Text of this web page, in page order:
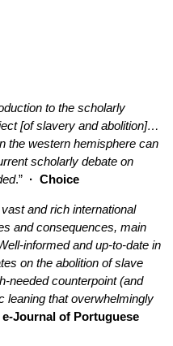
to the scholarly
[of slavery and abolition]…
the western hemisphere can
scholarly debate on
.” · Choice
and rich international
and consequences, main
informed and up-to-date in
on the abolition of slave
needed counterpoint (and
leaning that overwhelmingly
Journal of Portuguese